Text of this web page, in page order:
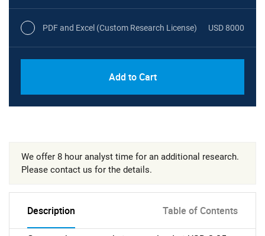
PDF and Excel (Custom Research License) USD 8000
Add to Cart
We offer 8 hour analyst time for an additional research.
Please contact us for the details.
Description Table of Contents